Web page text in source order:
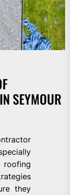
SEYMOUR
they